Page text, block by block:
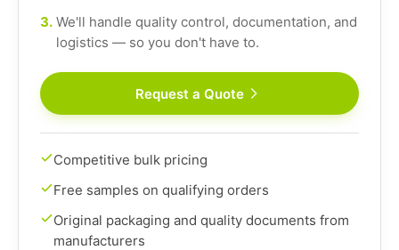
3. We'll handle quality control, documentation, and
logistics — so you don't have to.
Request a Quote
Competitive bulk pricing
Free samples on qualifying orders
Original packaging and quality documents from
manufacturers